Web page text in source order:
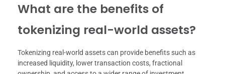
What are the benefits of
tokenizing real-world assets?
Tokenizing real-world assets can provide benefits such as
increased liquidity, lower transaction costs, fractional